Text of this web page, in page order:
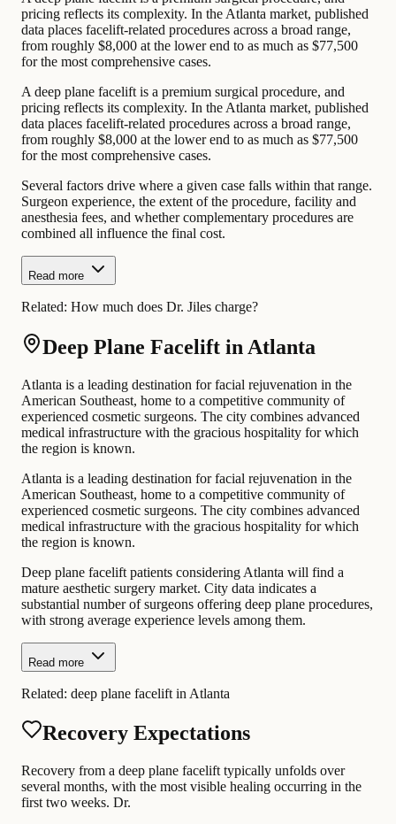
pricing reflects its complexity. In the Atlanta market, published
data places facelift-related procedures across a broad range,
from roughly $8,000 at the lower end to as much as $77,500
for the most comprehensive cases.
A deep plane facelift is a premium surgical procedure, and
pricing reflects its complexity. In the Atlanta market, published
data places facelift-related procedures across a broad range,
from roughly $8,000 at the lower end to as much as $77,500
for the most comprehensive cases.
Several factors drive where a given case falls within that range.
Surgeon experience, the extent of the procedure, facility and
anesthesia fees, and whether complementary procedures are
combined all influence the final cost.
Read more
Related: How much does Dr. Jiles charge?
Deep Plane Facelift in Atlanta
Atlanta is a leading destination for facial rejuvenation in the
American Southeast, home to a competitive community of
experienced cosmetic surgeons. The city combines advanced
medical infrastructure with the gracious hospitality for which
the region is known.
Atlanta is a leading destination for facial rejuvenation in the
American Southeast, home to a competitive community of
experienced cosmetic surgeons. The city combines advanced
medical infrastructure with the gracious hospitality for which
the region is known.
Deep plane facelift patients considering Atlanta will find a
mature aesthetic surgery market. City data indicates a
substantial number of surgeons offering deep plane procedures,
with strong average experience levels among them.
Read more
Related: deep plane facelift in Atlanta
Recovery Expectations
Recovery from a deep plane facelift typically unfolds over
several months, with the most visible healing occurring in the
first two weeks. Dr.